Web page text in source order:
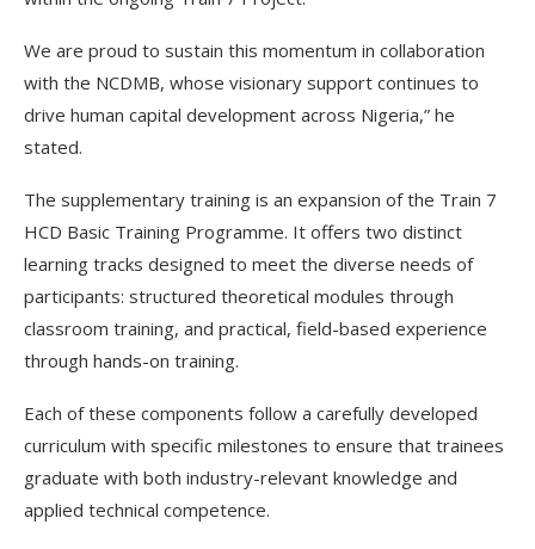
We are proud to sustain this momentum in collaboration
with the NCDMB, whose visionary support continues to
drive human capital development across Nigeria,” he
stated.
The supplementary training is an expansion of the Train 7
HCD Basic Training Programme. It offers two distinct
learning tracks designed to meet the diverse needs of
participants: structured theoretical modules through
classroom training, and practical, field-based experience
through hands-on training.
Each of these components follow a carefully developed
curriculum with specific milestones to ensure that trainees
graduate with both industry-relevant knowledge and
applied technical competence.